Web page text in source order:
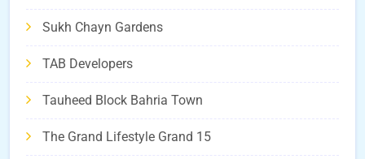
Sukh Chayn Gardens
TAB Developers
Tauheed Block Bahria Town
The Grand Lifestyle Grand 15